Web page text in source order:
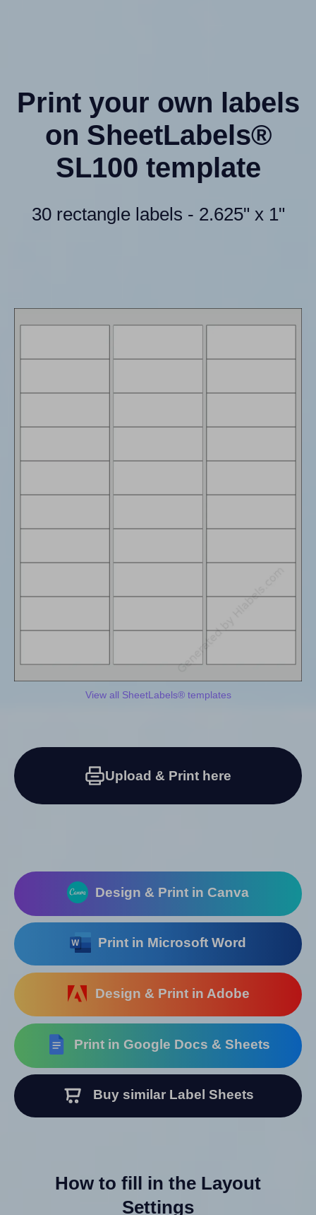
Print your own labels
on SheetLabels®
SL100 template
30 rectangle labels - 2.625" x 1"
View all SheetLabels® templates
Upload & Print here
Design & Print in Canva
Print in Microsoft Word
Design & Print in Adobe
Print in Google Docs & Sheets
Buy similar Label Sheets
How to fill in the Layout
Settings